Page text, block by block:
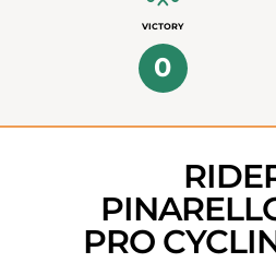
VICTORY
0
RIDERS
PRO